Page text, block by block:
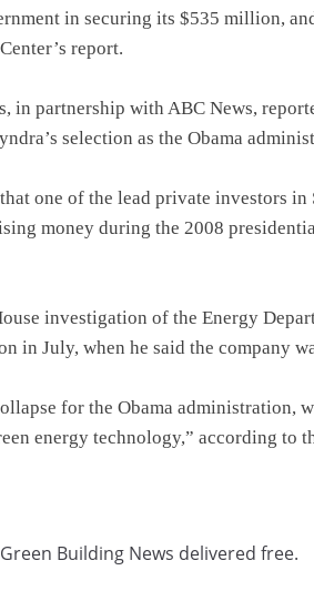
in securing its $535 million,
report.
in partnership with ABC News,
selection as the Obama
one of the lead private investors
money during the 2008
investigation of the Energy
in July, when he said the company
for the Obama administration,
energy technology,” according to
Building News delivered free.